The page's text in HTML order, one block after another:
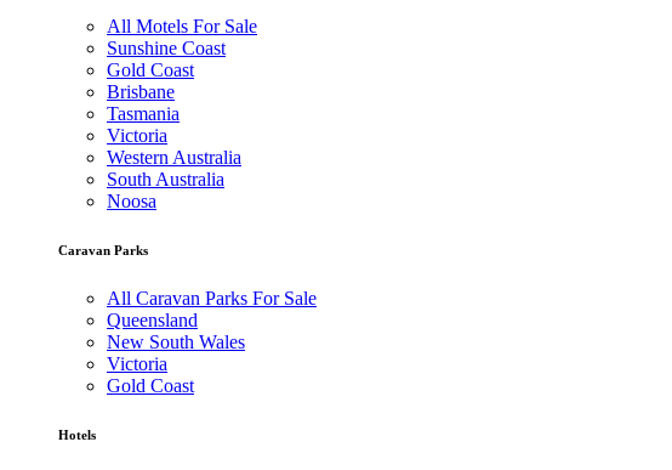
All Motels For Sale
Sunshine Coast
Gold Coast
Brisbane
Tasmania
Victoria
Western Australia
South Australia
Noosa
Caravan Parks
All Caravan Parks For Sale
Queensland
New South Wales
Victoria
Gold Coast
Hotels